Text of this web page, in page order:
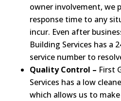
owner involvement, we
response time to any
incur. Even after
Building Services has a
service number to
Quality Control – First
Services has a low
which allows us to